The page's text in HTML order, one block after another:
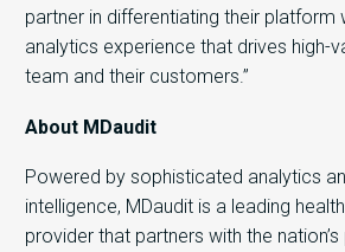
partner in differentiating their platform
analytics experience that drives high-
team and their customers.”
About MDaudit
Powered by sophisticated analytics
intelligence, MDaudit is a leading
provider that partners with the